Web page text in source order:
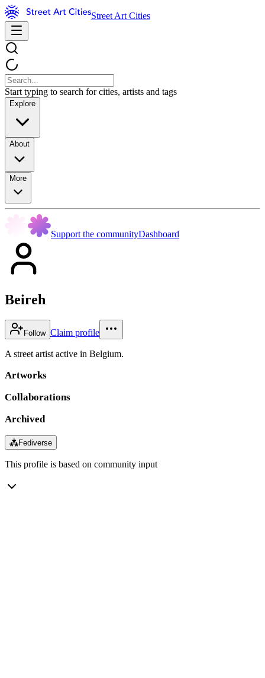
Street Art Cities
Start typing to search for cities, artists and tags
Explore
About
More
Support the communityDashboard
Beireh
Follow Claim profile
A street artist active in Belgium.
Artworks
Collaborations
Archived
⁂Fediverse
This profile is based on community input